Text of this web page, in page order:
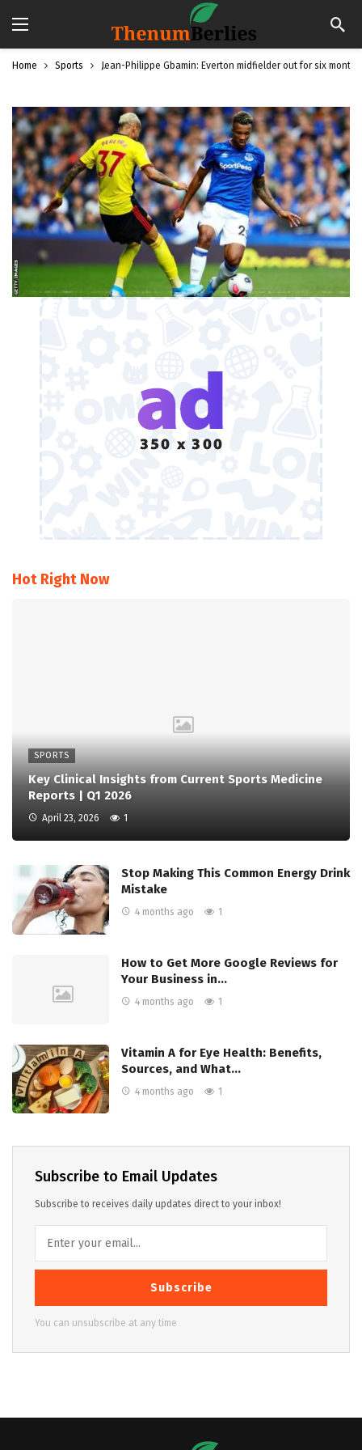
Home Sports Jean-Philippe Gbamin: Everton midfielder out for six
Hot Right Now
SPORTS
Key Clinical Insights from Current Sports Medicine
Reports | Q1 2026
April 23, 2026 1
Stop Making This Common Energy Drink
Mistake
4 months ago 1
How to Get More Google Reviews for
Your Business in…
4 months ago 1
Vitamin A for Eye Health: Benefits,
Sources, and What…
4 months ago 1
Subscribe to Email Updates
Subscribe to receives daily updates direct to your inbox!
Subscribe
You can unsubscribe at any time